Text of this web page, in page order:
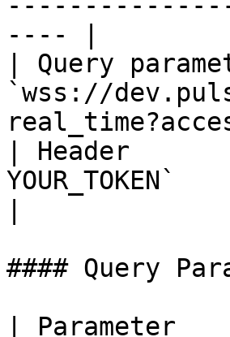
---- |
| Query
`wss://
| Header
YOUR_TOKEN`
#### Query
|